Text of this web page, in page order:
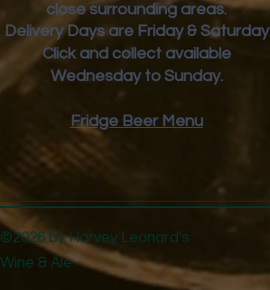
close surrounding areas.
Delivery Days are Friday & Saturday
Click and collect available
Wednesday to Sunday.
Fridge Beer Menu
©2026 by Harvey Leonard's
Wine & Ale.